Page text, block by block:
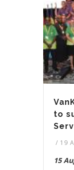
to
/ 19
15